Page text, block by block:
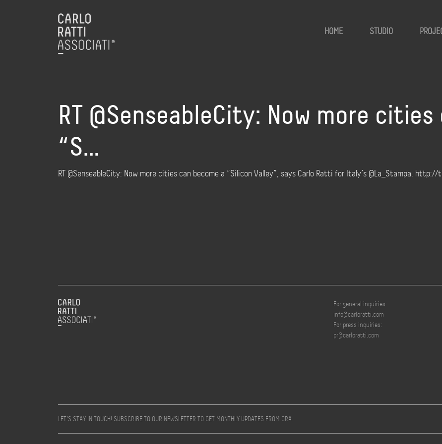
HOME STUDIO
RT @SenseableCity: Now more
“S…
RT @SenseableCity: Now more cities can become a “Silicon Valley”, says Carlo Ratti for Italy’s @La_Stampa. http://
For general inquiries:
info@carloratti.com
For press inquiries:
pr@carloratti.com
LET’S STAY IN TOUCH! SUBSCRIBE TO OUR NEWSLETTER TO GET MONTHLY UPDATES FROM CRA